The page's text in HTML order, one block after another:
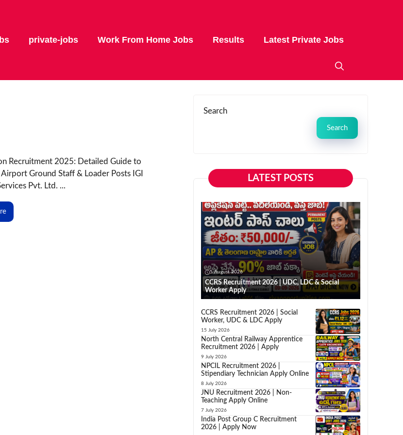
private-jobs Work From Home Jobs Results Latest Private Jobs
Recruitment 2025: Detailed Guide to
Ground Staff & Loader Posts IGI
Pvt. Ltd. ...
Search
Search
LATEST POSTS
5 August 2026
CCRS Recruitment 2026 | UDC, LDC & Social
Worker Apply
CCRS Recruitment 2026 | Social
Worker, UDC & LDC Apply
15 July 2026
North Central Railway Apprentice
Recruitment 2026 | Apply
9 July 2026
NPCIL Recruitment 2026 |
Stipendiary Technician Apply Online
8 July 2026
JNU Recruitment 2026 | Non-
Teaching Apply Online
7 July 2026
India Post Group C Recruitment
2026 | Apply Now